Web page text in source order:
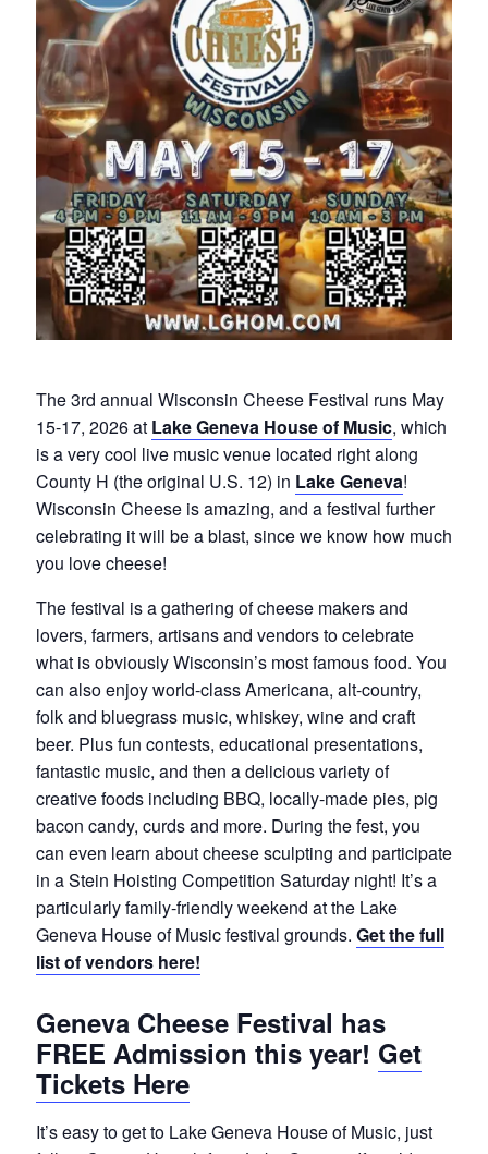
The 3rd annual Wisconsin Cheese Festival runs May
15-17, 2026 at Lake Geneva House of Music, which
is a very cool live music venue located right along
County H (the original U.S. 12) in Lake Geneva!
Wisconsin Cheese is amazing, and a festival further
celebrating it will be a blast, since we know how much
you love cheese!
The festival is a gathering of cheese makers and
lovers, farmers, artisans and vendors to celebrate
what is obviously Wisconsin’s most famous food. You
can also enjoy world-class Americana, alt-country,
folk and bluegrass music, whiskey, wine and craft
beer. Plus fun contests, educational presentations,
fantastic music, and then a delicious variety of
creative foods including BBQ, locally-made pies, pig
bacon candy, curds and more. During the fest, you
can even learn about cheese sculpting and participate
in a Stein Hoisting Competition Saturday night! It’s a
particularly family-friendly weekend at the Lake
Geneva House of Music festival grounds. Get the full
list of vendors here!
Geneva Cheese Festival has
FREE Admission this year! Get
Tickets Here
It’s easy to get to Lake Geneva House of Music, just